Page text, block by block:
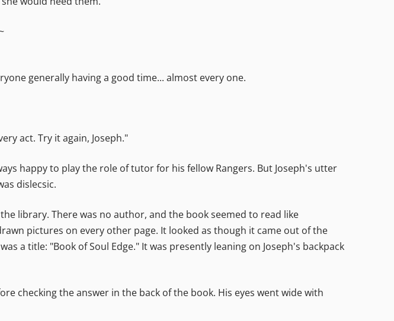
generally having a good time... almost every one.
act. Try it again, Joseph."
happy to play the role of tutor for his fellow Rangers. But Joseph's utter
dislecsic.
library. There was no author, and the book seemed to read like
pictures on every other page. It looked as though it came out of the
a title: "Book of Soul Edge." It was presently leaning on Joseph's backpack
checking the answer in the back of the book. His eyes went wide with